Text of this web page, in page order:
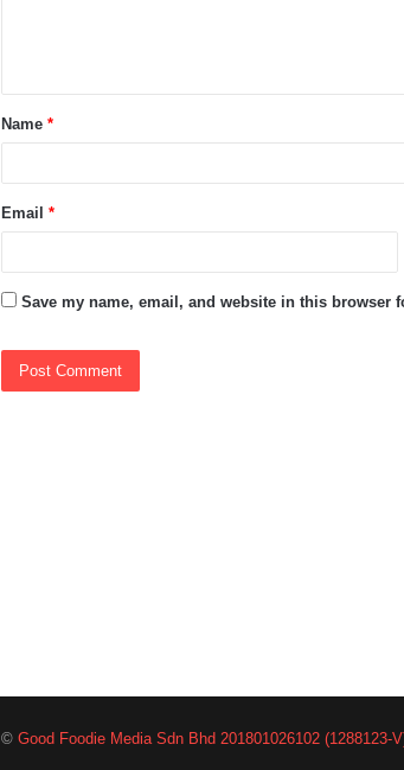
t
*
Name*
Email*
Save my name, email, and website in this browser
©Good Foodie Media Sdn Bhd 201801026102 (1288123-